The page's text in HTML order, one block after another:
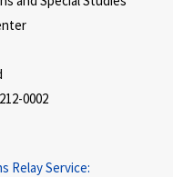
0002
Relay Service: